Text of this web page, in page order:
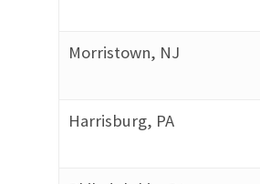
Morristown, NJ
Harrisburg, PA